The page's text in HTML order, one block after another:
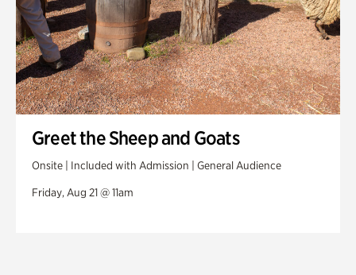
Greet the Sheep and Goats
Onsite | Included with Admission | General Audience
Friday, Aug 21 @ 11am